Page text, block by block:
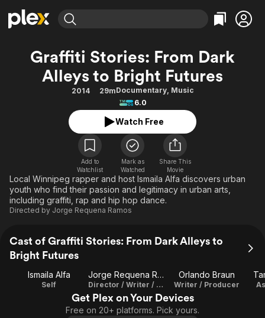
Explore
Movies & TV Shows
Leaving Soon
Categories
Action
Comedy
Documentary
En Español
Music
Sci-Fi
Western
Explore
Browse Channels
Property Brothers
The First 48 by A&E
Categories
Bingeworthy
True Crime
Sports
Comedy
Explore
Kids & Family
Global
Graffiti Stories: From Dark
Alleys to Bright Futures
2014 29mDocumentary, Music
6.0
Watch Free
Add to
Watchlist
Mark as
Watched
Share This
Movie
Local Winnipeg rapper and host Ismaila Alfa discovers urban
youth who find their passion and legitimacy in urban arts,
including graffiti, rap and hip hop dance.
Directed by Jorge Requena Ramos
Cast of Graffiti Stories: From Dark Alleys to
Bright Futures
Ismaila Alfa
Self
Jorge Requena Ramos
Director / Writer / Editor
Orlando Braun
Writer / Producer
Get Plex on Your Devices
Free on 20+ platforms. Pick yours.